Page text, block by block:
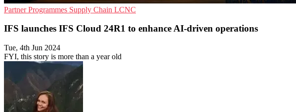
Partner Programmes Supply Chain LCNC
IFS launches IFS Cloud 24R1 to enhance AI-driven operations
Tue, 4th Jun 2024
FYI, this story is more than a year old